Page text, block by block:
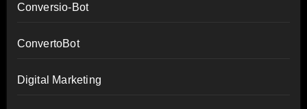
Conversio-Bot
ConvertoBot
Digital Marketing